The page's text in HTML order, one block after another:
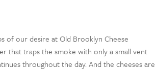
of our desire at Old Brooklyn Cheese
that traps the smoke with only a small vent
throughout the day. And the cheeses are